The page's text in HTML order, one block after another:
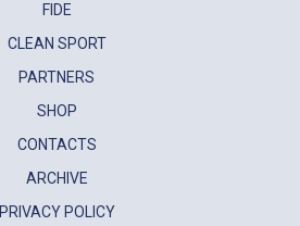
FIDE
CLEAN SPORT
PARTNERS
SHOP
CONTACTS
ARCHIVE
PRIVACY POLICY